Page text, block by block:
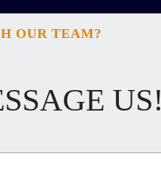
OUR TEAM?
US!